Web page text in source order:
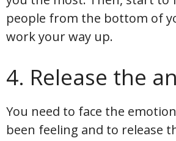
people from the bottom of
work your way up.
4. Release the
You need to face the
been feeling and to release